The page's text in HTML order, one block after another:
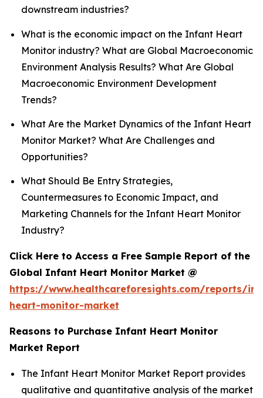
downstream industries?
What is the economic impact on the Infant Heart
Monitor industry? What are Global Macroeconomic
Environment Analysis Results? What Are Global
Macroeconomic Environment Development
Trends?
What Are the Market Dynamics of the Infant Heart
Monitor Market? What Are Challenges and
Opportunities?
What Should Be Entry Strategies,
Countermeasures to Economic Impact, and
Marketing Channels for the Infant Heart Monitor
Industry?
Click Here to Access a Free Sample Report of the
Global Infant Heart Monitor Market @
https://www.healthcareforesights.com/reports/
heart-monitor-market
Reasons to Purchase Infant Heart Monitor
Market Report
The Infant Heart Monitor Market Report provides
qualitative and quantitative analysis of the market